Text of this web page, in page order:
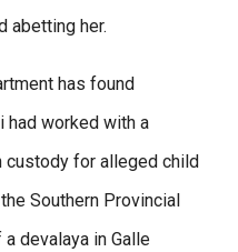
abetting her.
has found
had worked with a
custody for alleged child
Southern Provincial
devalaya in Galle